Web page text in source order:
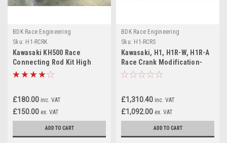
BDK Race Engineering
Sku: H1-RCRK
Kawasaki KH500 Race
Connecting Rod Kit High
Performance
£180.00 inc. VAT
£150.00 ex. VAT
ADD TO CART
BDK Race Engineering
Sku: H1-RCRS
Kawasaki, H1, H1R-W, H1R-A
Race Crank Modification-
Rebuild Service
£1,310.40 inc. VAT
£1,092.00 ex. VAT
ADD TO CART